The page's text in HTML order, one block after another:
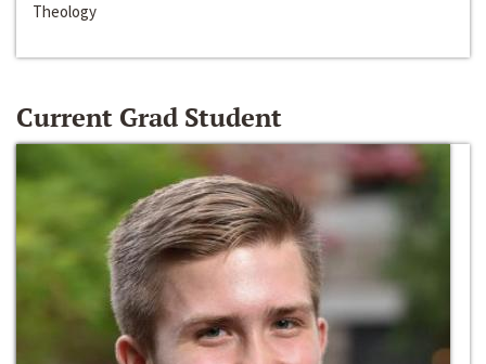
Theology
Current Grad Student